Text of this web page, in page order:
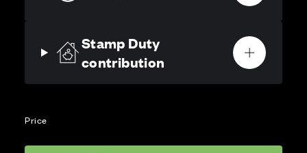
Stamp Duty
contribution
Price